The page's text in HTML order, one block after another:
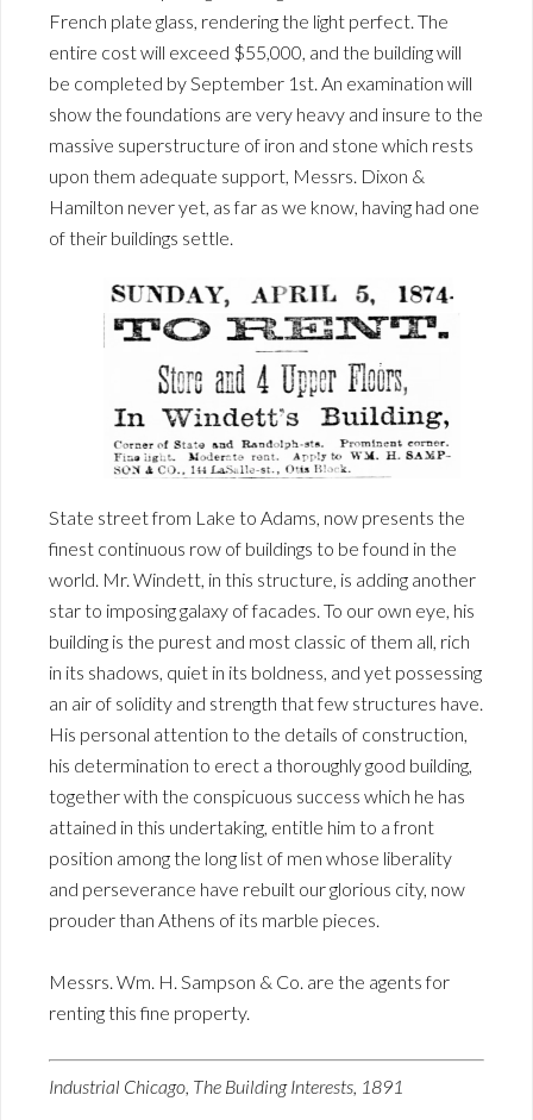
French plate glass, rendering the light perfect. The
entire cost will exceed $55,000, and the building will
be completed by September 1st. An examination will
show the foundations are very heavy and insure to the
massive superstructure of iron and stone which rests
upon them adequate support, Messrs. Dixon &
Hamilton never yet, as far as we know, having had one
of their buildings settle.
State street from Lake to Adams, now presents the
finest continuous row of buildings to be found in the
world. Mr. Windett, in this structure, is adding another
star to imposing galaxy of facades. To our own eye, his
building is the purest and most classic of them all, rich
in its shadows, quiet in its boldness, and yet possessing
an air of solidity and strength that few structures have.
His personal attention to the details of construction,
his determination to erect a thoroughly good building,
together with the conspicuous success which he has
attained in this undertaking, entitle him to a front
position among the long list of men whose liberality
and perseverance have rebuilt our glorious city, now
prouder than Athens of its marble pieces.
Messrs. Wm. H. Sampson & Co. are the agents for
renting this fine property.
Industrial Chicago, The Building Interests, 1891